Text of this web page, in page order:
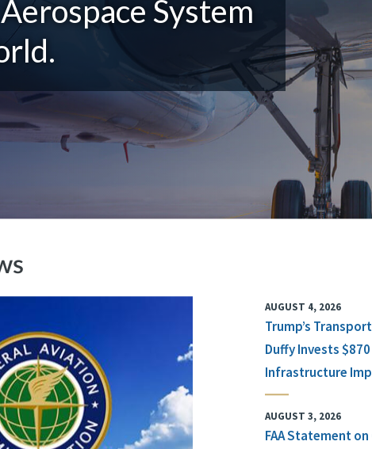
System
AUGUST 4, 2026
Trump’s
Duffy Invests
Infrastructure
AUGUST 3, 2026
FAA Statement